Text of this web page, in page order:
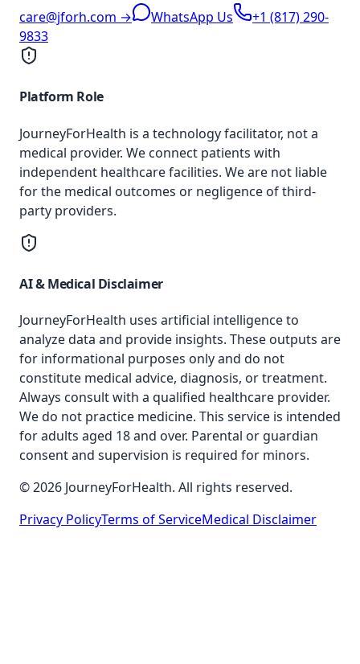
care@jforh.com → WhatsApp Us
+1 (817) 290-
9833
Platform Role
JourneyForHealth is a technology facilitator, not a
medical provider. We connect patients with
independent healthcare facilities. We are not liable
for the medical outcomes or negligence of third-
party providers.
AI & Medical Disclaimer
JourneyForHealth uses artificial intelligence to
analyze data and provide insights. These outputs are
for informational purposes only and do not
constitute medical advice, diagnosis, or treatment.
Always consult with a qualified healthcare provider.
We do not practice medicine. This service is intended
for adults aged 18 and over. Parental or guardian
consent and supervision is required for minors.
© 2026 JourneyForHealth. All rights reserved.
Privacy PolicyTerms of ServiceMedical Disclaimer